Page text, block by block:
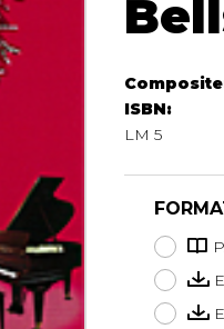
Saxophone
Trombone
Trumpet
Tuba
Ukulele
Violin
ISBN:
LM 5